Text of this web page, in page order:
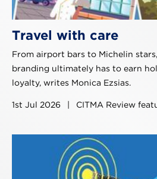
Travel with care
From airport bars to Michelin
branding ultimately has to earn
loyalty, writes Monica Ezsias.
1st Jul 2026 CITMA Review